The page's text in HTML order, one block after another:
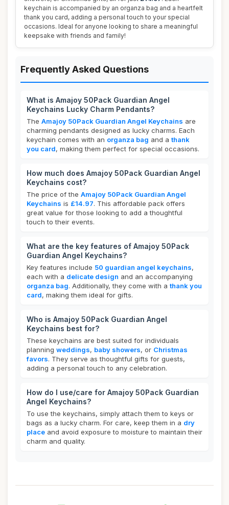
keychain is accompanied by an organza bag and a heartfelt
thank you card, adding a personal touch to your special
occasions. Ideal for anyone looking to share a meaningful
keepsake with friends and family!
Frequently Asked Questions
What is Amajoy 50Pack Guardian Angel
Keychains Lucky Charm Pendants?
The Amajoy 50Pack Guardian Angel Keychains are
charming pendants designed as lucky charms. Each
keychain comes with an organza bag and a thank
you card, making them perfect for special occasions.
How much does Amajoy 50Pack Guardian Angel
Keychains cost?
The price of the Amajoy 50Pack Guardian Angel
Keychains is £14.97. This affordable pack offers
great value for those looking to add a thoughtful
touch to their events.
What are the key features of Amajoy 50Pack
Guardian Angel Keychains?
Key features include 50 guardian angel keychains,
each with a delicate design and an accompanying
organza bag. Additionally, they come with a thank you
card, making them ideal for gifts.
Who is Amajoy 50Pack Guardian Angel
Keychains best for?
These keychains are best suited for individuals
planning weddings, baby showers, or Christmas
favors. They serve as thoughtful gifts for guests,
adding a personal touch to any celebration.
How do I use/care for Amajoy 50Pack Guardian
Angel Keychains?
To use the keychains, simply attach them to keys or
bags as a lucky charm. For care, keep them in a dry
place and avoid exposure to moisture to maintain their
charm and quality.